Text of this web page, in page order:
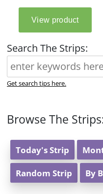
Search The Strips:
Get search tips here.
Browse The
Today's Strip
Random Strip By